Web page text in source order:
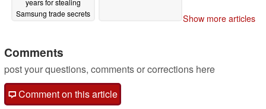
years for stealing
Samsung trade secrets
Show more articles
Comments
post your questions, comments or corrections here
Comment on this article